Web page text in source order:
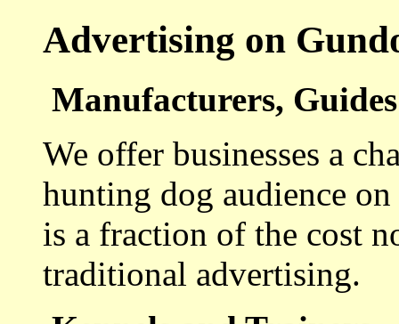
Advertising on
Manufacturers,
We offer businesses a
hunting dog audience
is a fraction of the cost
traditional advertising.